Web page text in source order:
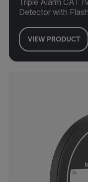
Detector with
VIEW PRODUCT